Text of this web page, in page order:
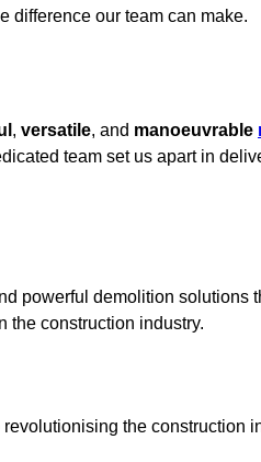
difference our team can make.
, versatile, and manoeuvrable
team set us apart in
powerful demolition solutions
the construction industry.
the construction